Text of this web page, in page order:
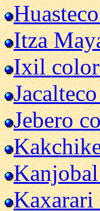
Itza
Ixil
Jebero
Kaxarari